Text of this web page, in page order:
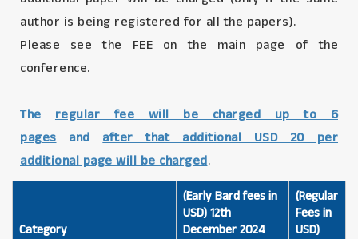
author is being registered for all the papers).
Please see the FEE on the main page of the
conference.
The regular fee will be charged up to 6
pagesandafter that additional USD 20 per
additional page will be charged.
Category
(Early Bard fees in
USD) 12th
December 2024
(Regular
Fees in
USD)